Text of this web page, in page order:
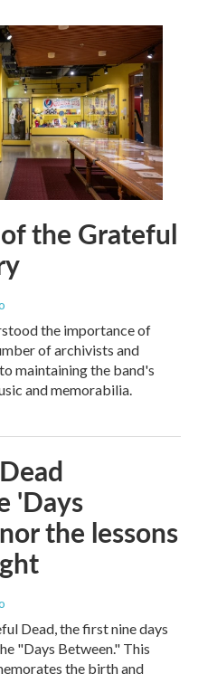
the Grateful
the importance of
of archivists and
maintaining the band's
and memorabilia.
'Days
the lessons
Dead, the first nine days
"Days Between." This
the birth and